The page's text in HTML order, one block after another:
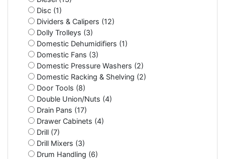
Disc (1)
Dividers & Calipers (12)
Dolly Trolleys (3)
Domestic Dehumidifiers (1)
Domestic Fans (3)
Domestic Pressure Washers (2)
Domestic Racking & Shelving (2)
Door Tools (8)
Double Union/Nuts (4)
Drain Pans (17)
Drawer Cabinets (4)
Drill (7)
Drill Mixers (3)
Drum Handling (6)